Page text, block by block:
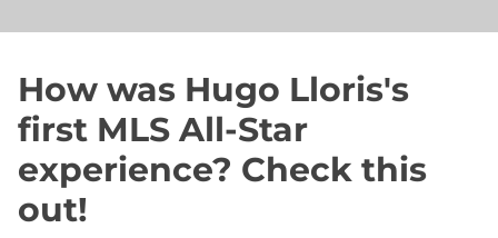
How was Hugo Lloris's
first MLS All-Star
experience? Check this
out!